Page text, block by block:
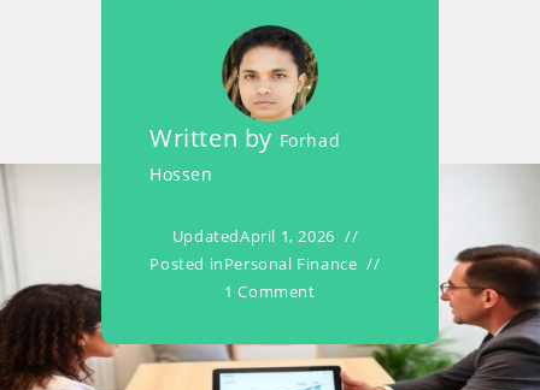
Written by Forhad
Hossen
UpdatedApril 1, 2026
Posted inPersonal Finance
1 Comment